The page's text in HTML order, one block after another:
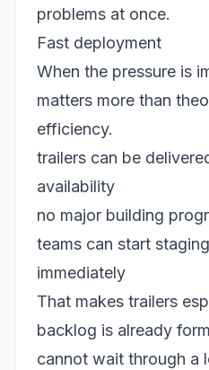
problems at once.
Fast deployment
When the pressure is
matters more than
efficiency.
trailers can be
availability
no major building
teams can start
immediately
That makes trailers
backlog is already
cannot wait through a